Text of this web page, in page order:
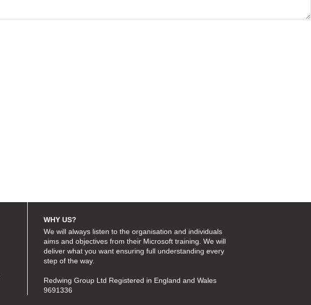
WHY US?
We will always listen to the organisation and individuals
aims and objectives from their Microsoft training. We will
deliver what you want ensuring full understanding every
step of the way.
Redwing Group Ltd Registered in England and Wales
9691336